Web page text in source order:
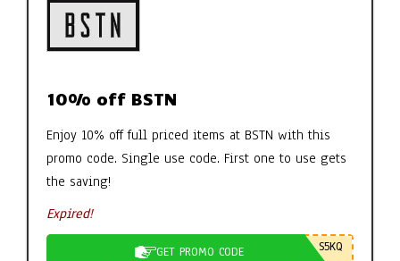
10% off BSTN
Enjoy 10% off full priced items at BSTN with this
promo code. Single use code. First one to use gets
the saving!
Expired!
GET PROMO CODE S5KQ